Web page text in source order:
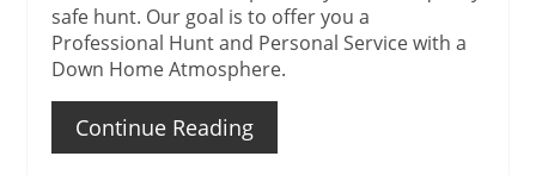
safe hunt. Our goal is to offer you a
Professional Hunt and Personal Service with a
Down Home Atmosphere.
Continue Reading